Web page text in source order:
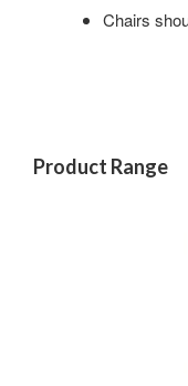
Chairs
Product Range